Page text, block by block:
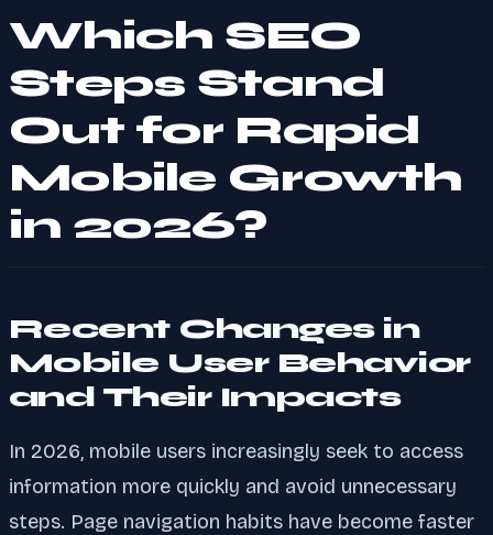
Which SEO
Steps Stand
Out for Rapid
Mobile Growth
in 2026?
Recent Changes in
Mobile User Behavior
and Their Impacts
In 2026, mobile users increasingly seek to access
information more quickly and avoid unnecessary
steps. Page navigation habits have become faster